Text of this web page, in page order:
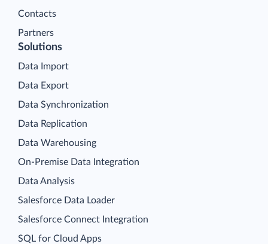
Contacts
Partners
Solutions
Data Import
Data Export
Data Synchronization
Data Replication
Data Warehousing
On-Premise Data Integration
Data Analysis
Salesforce Data Loader
Salesforce Connect Integration
SQL for Cloud Apps